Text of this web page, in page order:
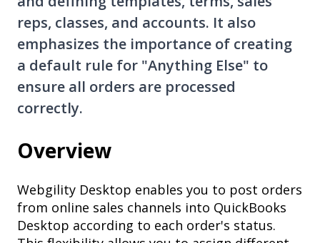
reps, classes, and accounts. It also
emphasizes the importance of creating
a default rule for "Anything Else" to
ensure all orders are processed
correctly.
Overview
Webgility Desktop enables you to post orders
from online sales channels into QuickBooks
Desktop according to each order's status.